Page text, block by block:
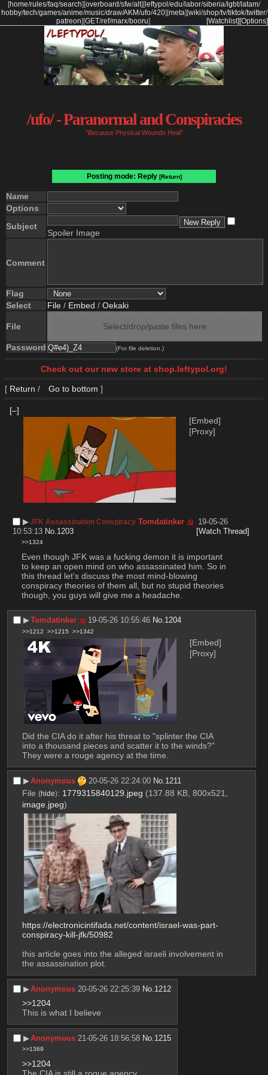
[home/rules/faq/search] [overboard/sfw/alt] [ leftypol /edu/labor/siberia/lgbt/latam/
hobby/tech/games/anime/music/draw/AKM/ufo/420] [meta] [wiki/shop/tv/tiktok/twitter/
patreon] [GET/ref/marx/booru] [Options]
[Watchlist]
/ufo/ - Paranormal and Conspiracies
"Because Physical Wounds Heal"
Posting mode: Reply [Return]
Name
Options
Subject
Spoiler Image
Comment
Flag
Select
File / Embed / Oekaki
File Select/drop/paste files here
Password (For file deletion.)
Check out our new store at shop.leftypol.org!
[ Return / Go to bottom ]
[–]
[Embed]
[Proxy]
▶︎JFK Assassination Conspiracy Tomdatinker
19-05-26
10:53:13 No. 1203 [Watch Thread]
>>1324
Even though JFK was a fucking demon it is important
to keep an open mind on who assassinated him. So in
this thread let’s discuss the most mind-blowing
conspiracy theories of them all, but no stupid theories
though, you guys will give me a headache.
▶︎Tomdatinker 19-05-26 10:55:46 No.1204
>>1212 >>1215 >>1342
[Embed]
[Proxy]
Did the CIA do it after his threat to "splinter the CIA
into a thousand pieces and scatter it to the winds?”
They were a rouge agency at the time.
▶︎Anonymous 20-05-26 22:24:00 No. 1211
File (hide): 1779315840129.jpeg (137.88 KB, 800x521,
image.jpeg)
https://electronicintifada.net/content/israel-was-part-
conspiracy-kill-jfk/50982
this article goes into the alleged israeli involvement in
the assassination plot.
▶︎Anonymous 20-05-26 22:25:39 No. 1212
>>1204
This is what I believe
▶︎Anonymous 21-05-26 18:56:58 No.1215
>>1369
>>1204